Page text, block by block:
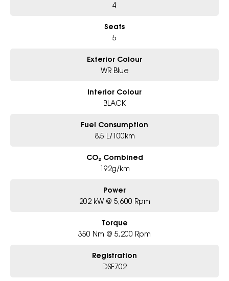
4
Seats
5
Exterior Colour
WR Blue
Interior Colour
BLACK
Fuel Consumption
8.5 L/100km
CO₂ Combined
192g/km
Power
202 kW @ 5,600 Rpm
Torque
350 Nm @ 5,200 Rpm
Registration
DSF702